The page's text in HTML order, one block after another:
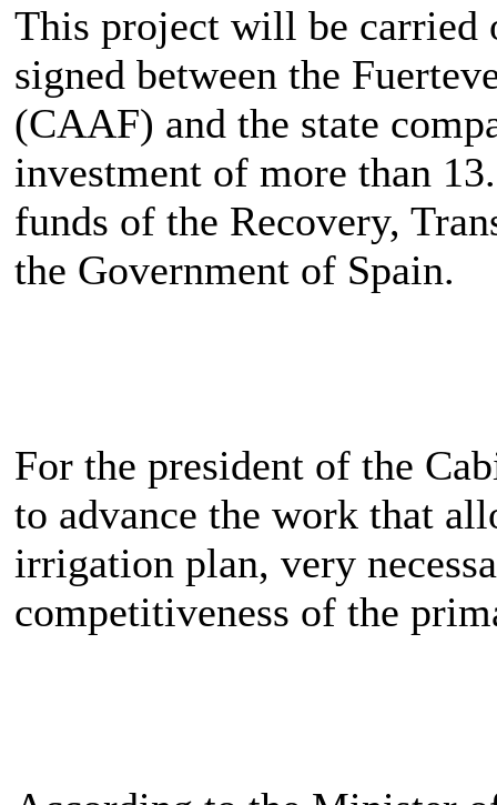
This project will be carried
signed between the
(CAAF) and the state
investment of more than
funds of the Recovery,
the Government of Spain.
For the president of the
to advance the work that
irrigation plan, very
competitiveness of the